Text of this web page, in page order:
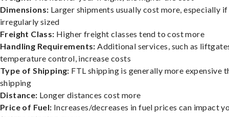
Dimensions: Larger shipments usually cost more, especially if
irregularly sized
Freight Class: Higher freight classes tend to cost more
Handling Requirements: Additional services, such as
temperature control, increase costs
Type of Shipping: FTL shipping is generally more expensive
shipping
Distance: Longer distances cost more
Price of Fuel: Increases/decreases in fuel prices can impact